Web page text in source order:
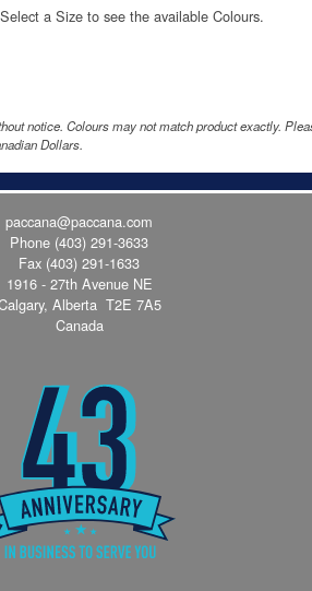
Select a Size to see the available Colours.
notice. Colours may not match product exactly.
Dollars.
paccana@paccana.com
Phone (403) 291-3633
Fax (403) 291-1633
1916 - 27th Avenue NE
Alberta T2E 7A5
Canada